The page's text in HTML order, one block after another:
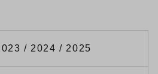
/ 2024 / 2025